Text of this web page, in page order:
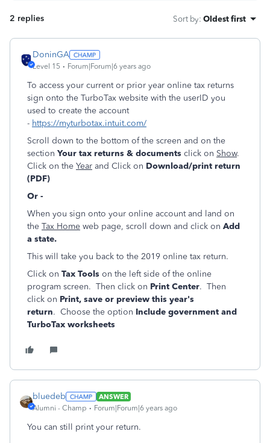
2 replies Sort by: Oldest first
DoninGA
Level 15 Forum|Forum|6 years ago
To access your current or prior year online tax returns
sign onto the TurboTax website with the userID you
used to create the account
- https://myturbotax.intuit.com/
Scroll down to the bottom of the screen and on the
section Your tax returns & documents click on Show.
Click on the Year and Click on Download/print return
(PDF)
Or -
When you sign onto your online account and land on
the Tax Home web page, scroll down and click on Add
a state.
This will take you back to the 2019 online tax return.
Click on Tax Tools on the left side of the online
program screen. Then click on Print Center. Then
click on Print, save or preview this year's
return. Choose the option Include government and
TurboTax worksheets
bluedeb
ANSWER
Alumni - Champ
Forum|Forum|6 years ago
You can still print your return.